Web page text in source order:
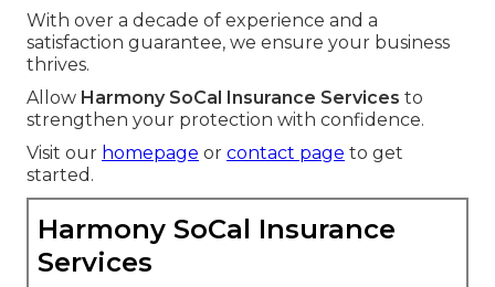
With over a decade of experience and a
satisfaction guarantee, we ensure your business
thrives.
Allow Harmony SoCal Insurance Services to
strengthen your protection with confidence.
Visit our homepage or contact page to get
started.
Harmony SoCal Insurance
Services